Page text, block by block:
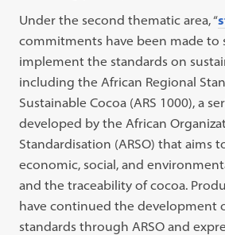
Under the second thematic area, “
commitments have been made to
implement the standards on
including the African Regional
Sustainable Cocoa (ARS 1000), a
developed by the African
Standardisation (ARSO) that aims
economic, social, and
and the traceability of cocoa.
have continued the development
standards through ARSO and